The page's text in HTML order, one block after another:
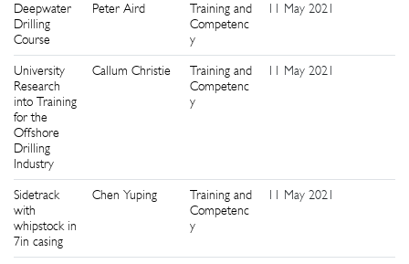
Deepwater
Drilling
Course
Peter Aird
Training and
Competenc
y
11 May 2021
University
Research
into Training
for the
Offshore
Drilling
Industry
Callum Christie
Training and
Competenc
y
11 May 2021
Sidetrack
with
whipstock in
7in casing
Chen Yuping
Training and
Competenc
y
11 May 2021